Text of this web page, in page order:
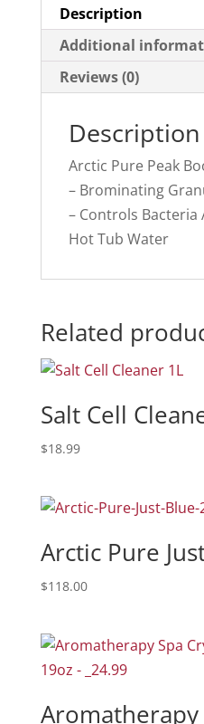
Description
Additional
Reviews (0)
Description
Arctic Pure Peak
– Brominating
– Controls Bacteria
Hot Tub Water
Related
Salt Cell
$18.99
Arctic Pure
$118.00
Aromatherapy